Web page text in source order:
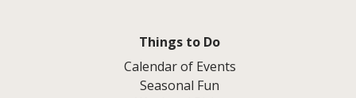
Things to Do
Calendar of Events
Seasonal Fun